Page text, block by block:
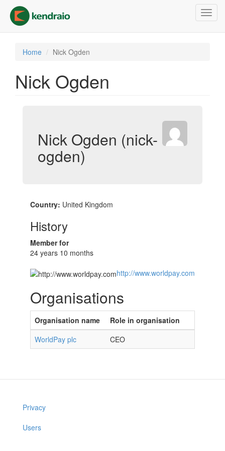
main
content
Home Nick Ogden
Nick Ogden
Nick Ogden (nick-
ogden)
Country: United Kingdom
History
Member for
24 years 10 months
http://www.worldpay.com
Organisations
Organisation name
Role in organisation
WorldPay plc
CEO
Privacy
Users